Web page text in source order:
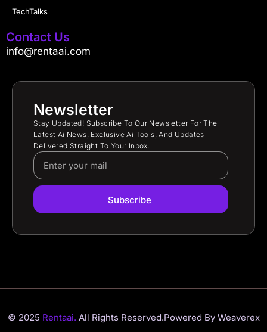
TechTalks
Contact Us
info@rentaai.com
Newsletter
Stay Updated! Subscribe To Our Newsletter For The
Latest Ai News, Exclusive Ai Tools, And Updates
Delivered Straight To Your Inbox.
Subscribe
© 2025 Rentaai. All Rights Reserved.Powered By Weaverex